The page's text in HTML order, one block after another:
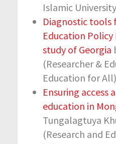
Islamic
Diagnostic
Education Policy
study of Georgia
(Researcher &
Education for
Ensuring access
education in
Tungalagtuya
(Research and